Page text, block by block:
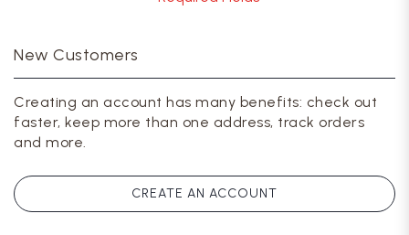
New Customers
Creating an account has many benefits: check out
faster, keep more than one address, track orders
and more.
CREATE AN ACCOUNT